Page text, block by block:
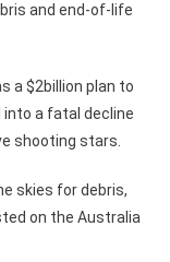
and end-of-life
a $2billion plan to
a fatal decline
shooting stars.
skies for debris,
on the Australia